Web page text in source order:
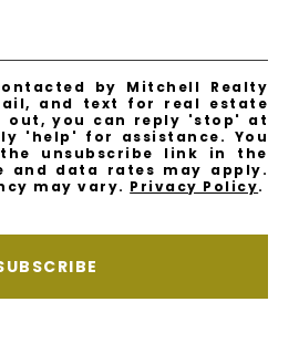
by Mitchell Realty
and text for real estate
out, you can reply 'stop' at
'help' for assistance. You
unsubscribe link in the
and data rates may apply.
may vary. Privacy Policy.